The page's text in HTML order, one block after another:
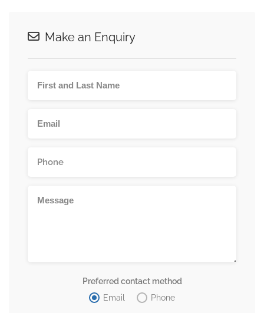
Make an Enquiry
Preferred contact method
Email
Phone